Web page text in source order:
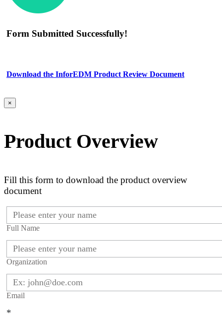
Form Submitted Successfully!
Download the InforEDM Product Review Document
×
Product Overview
Fill this form to download the product overview
document
Full Name
Organization
Email
*